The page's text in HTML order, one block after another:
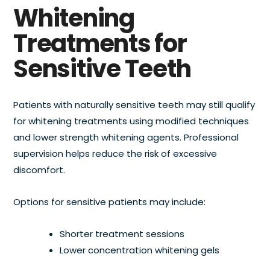
Whitening
Treatments for
Sensitive Teeth
Patients with naturally sensitive teeth may still qualify
for whitening treatments using modified techniques
and lower strength whitening agents. Professional
supervision helps reduce the risk of excessive
discomfort.
Options for sensitive patients may include:
Shorter treatment sessions
Lower concentration whitening gels